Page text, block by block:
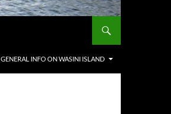
GENERAL INFO ON WASINI ISLAND